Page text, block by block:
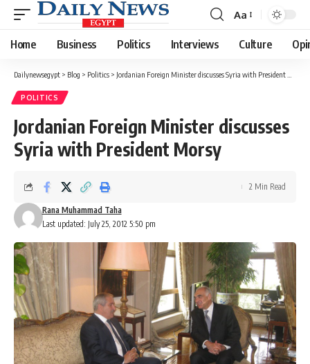
Font
Resizer
Aa
Home Business Politics Interviews Culture
Dailynewsegypt > Blog > Politics > Jordanian Foreign Minister discusses Syria with President Morsy
POLITICS
Jordanian Foreign Minister discusses
Syria with President Morsy
Last updated: July 25, 2012 5:50 pm
Rana Muhammad Taha
2 Min Read